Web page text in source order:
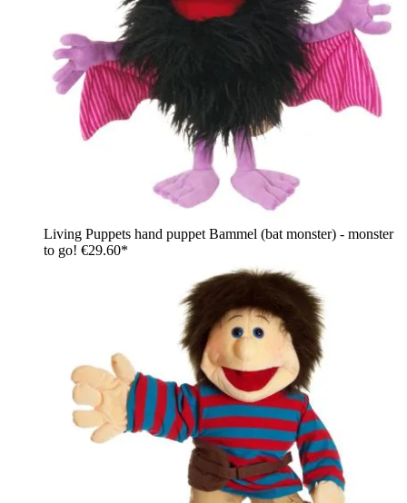
Living Puppets hand puppet Bammel (bat monster) - monster
to go! €29.60*